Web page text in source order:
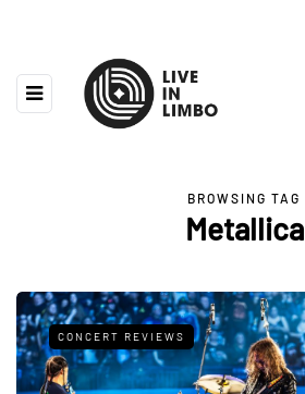
BROWSING TAG
Metallica
CONCERT REVIEWS